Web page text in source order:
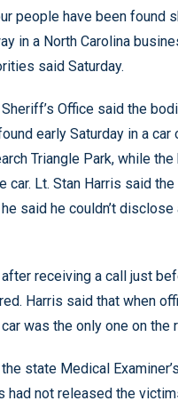
people have been found
in a North Carolina
said Saturday.
Sheriff’s Office said the
early Saturday in a car
Triangle Park, while
car. Lt. Stan Harris said
said he couldn’t
receiving a call just
Harris said that when
was the only one on the
state Medical
had not released the